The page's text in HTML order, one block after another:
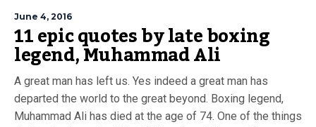
June 4, 2016
11 epic quotes by late boxing
legend, Muhammad Ali
A great man has left us. Yes indeed a great man has
departed the world to the great beyond. Boxing legend,
Muhammad Ali has died at the age of 74. One of the things